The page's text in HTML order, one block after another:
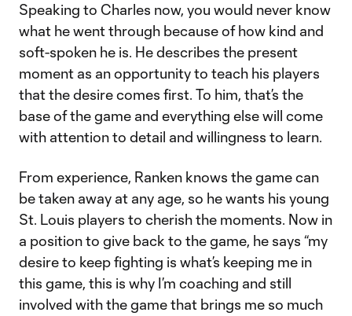
Speaking to Charles now, you would never know
what he went through because of how kind and
soft-spoken he is. He describes the present
moment as an opportunity to teach his players
that the desire comes first. To him, that’s the
base of the game and everything else will come
with attention to detail and willingness to learn.
From experience, Ranken knows the game can
be taken away at any age, so he wants his young
St. Louis players to cherish the moments. Now in
a position to give back to the game, he says “my
desire to keep fighting is what’s keeping me in
this game, this is why I’m coaching and still
involved with the game that brings me so much